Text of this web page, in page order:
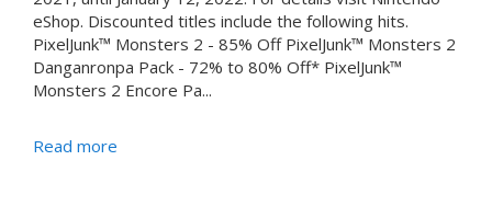
eShop. Discounted titles include the following hits.
PixelJunk™ Monsters 2 - 85% Off PixelJunk™ Monsters 2
Danganronpa Pack - 72% to 80% Off* PixelJunk™
Monsters 2 Encore Pa...
Read more